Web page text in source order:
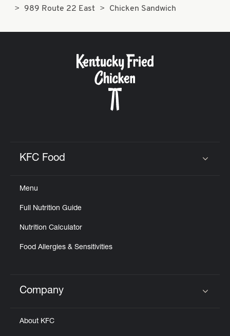
989 Route 22 East
Chicken Sandwich
KFC Food
Menu
Full Nutrition Guide
Nutrition Calculator
Food Allergies & Sensitivities
Click to expand or collapse content
Company
About KFC